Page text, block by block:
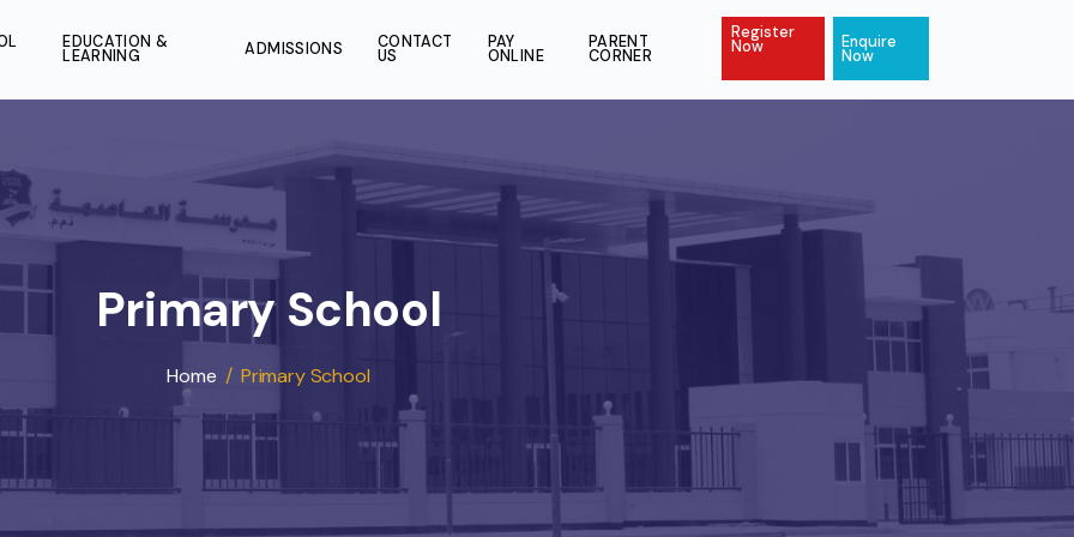
SCHOOL EDUCATION &
LEARNING ADMISSIONS CONTACT
US
PAY
ONLINE
PARENT Register
Now
Primary School
Home / Primary School